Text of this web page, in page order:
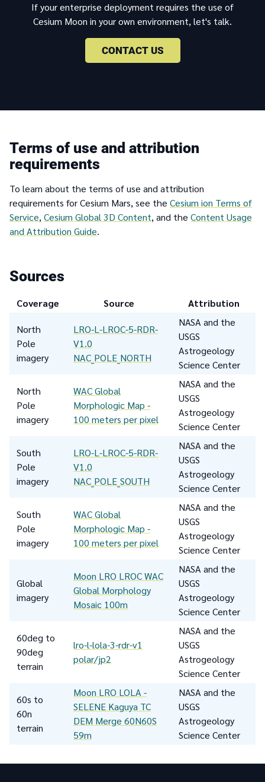
If your enterprise deployment requires the use of
Cesium Moon in your own environment, let's talk.
CONTACT US
Terms of use and attribution
requirements
To learn about the terms of use and attribution
requirements for Cesium Mars, see the Cesium ion Terms of
Service,Cesium Global 3D Content, and the Content Usage
and Attribution Guide.
Sources
Coverage Source Attribution
North
Pole
imagery
LRO-L-LROC-5-RDR-
V1.0
NAC_POLE_NORTH
NASA and the
USGS
Astrogeology
Science Center
North
Pole
imagery
WAC Global
Morphologic Map -
100 meters per pixel
NASA and the
USGS
Astrogeology
Science Center
South
Pole
imagery
LRO-L-LROC-5-RDR-
V1.0
NAC_POLE_SOUTH
NASA and the
USGS
Astrogeology
Science Center
South
Pole
imagery
WAC Global
Morphologic Map -
100 meters per pixel
NASA and the
USGS
Astrogeology
Science Center
Global
imagery
Moon LRO LROC WAC
Global Morphology
Mosaic 100m
NASA and the
USGS
Astrogeology
Science Center
60deg to
90deg
terrain
lro-l-lola-3-rdr-v1
polar/jp2
NASA and the
USGS
Astrogeology
Science Center
60s to
60n
terrain
Moon LRO LOLA -
SELENE Kaguya TC
DEM Merge 60N60S
59m
NASA and the
USGS
Astrogeology
Science Center